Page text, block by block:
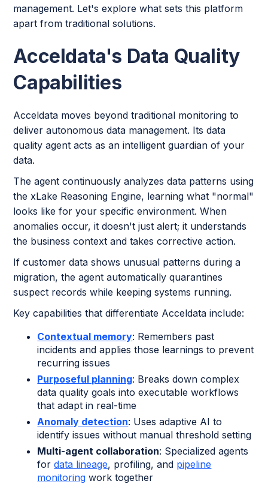
management. Let's explore what sets this platform
apart from traditional solutions.
Acceldata's Data Quality
Capabilities
Acceldata moves beyond traditional monitoring to
deliver autonomous data management. Its data
quality agent acts as an intelligent guardian of your
data.
The agent continuously analyzes data patterns using
the xLake Reasoning Engine, learning what "normal"
looks like for your specific environment. When
anomalies occur, it doesn't just alert; it understands
the business context and takes corrective action.
If customer data shows unusual patterns during a
migration, the agent automatically quarantines
suspect records while keeping systems running.
Key capabilities that differentiate Acceldata include:
Contextual memory: Remembers past
incidents and applies those learnings to prevent
recurring issues
Purposeful planning: Breaks down complex
data quality goals into executable workflows
that adapt in real-time
Anomaly detection: Uses adaptive AI to
identify issues without manual threshold setting
Multi-agent collaboration: Specialized agents
fordata lineage, profiling, and pipeline
monitoring work together